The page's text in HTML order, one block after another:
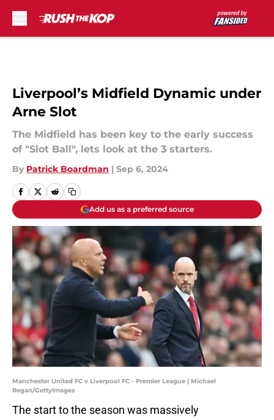
Liverpool’s Midfield Dynamic under
Arne Slot
The Midfield has been key to the early success
of "Slot Ball", lets look at the 3 starters.
By Patrick Boardman | Sep 6, 2024
Add us as a preferred source
Manchester United FC v Liverpool FC - Premier League | Michael
Regan/GettyImages
The start to the season was massively